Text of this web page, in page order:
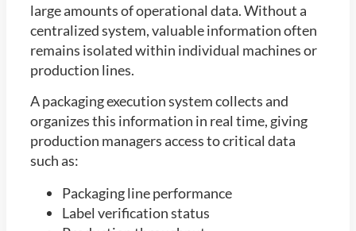
large amounts of operational data. Without a
centralized system, valuable information often
remains isolated within individual machines or
production lines.
A packaging execution system collects and
organizes this information in real time, giving
production managers access to critical data
such as:
Packaging line performance
Label verification status